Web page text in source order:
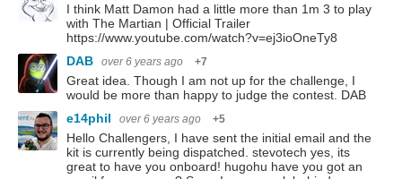
I think Matt Damon had a little more than 1m 3 to play
with The Martian | Official Trailer
https://www.youtube.com/watch?v=ej3ioOneTy8
DAB
over 6 years ago +7
Great idea. Though I am not up for the challenge, I
would be more than happy to judge the contest. DAB
e14phil
over 6 years ago +5
Hello Challengers, I have sent the initial email and the
kit is currently being dispatched. stevotech yes, its
great to have you onboard! hugohu have you got an